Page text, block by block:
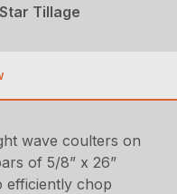
Tillage
wave coulters on
of 5/8” x 26”
efficiently chop